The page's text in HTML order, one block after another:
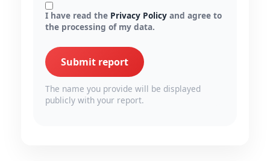
I have read the Privacy Policy and agree to
the processing of my data.
Submit report
The name you provide will be displayed
publicly with your report.